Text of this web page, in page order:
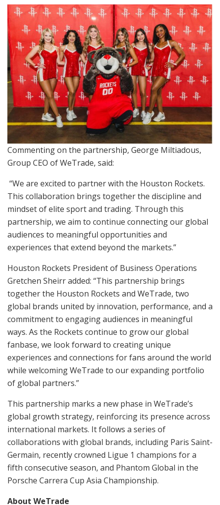
Commenting on the partnership, George Miltiadous,
Group CEO of WeTrade, said:
“We are excited to partner with the Houston Rockets.
This collaboration brings together the discipline and
mindset of elite sport and trading. Through this
partnership, we aim to continue connecting our global
audiences to meaningful opportunities and
experiences that extend beyond the markets.”
Houston Rockets President of Business Operations
Gretchen Sheirr added: “This partnership brings
together the Houston Rockets and WeTrade, two
global brands united by innovation, performance, and a
commitment to engaging audiences in meaningful
ways. As the Rockets continue to grow our global
fanbase, we look forward to creating unique
experiences and connections for fans around the world
while welcoming WeTrade to our expanding portfolio
of global partners.”
This partnership marks a new phase in WeTrade’s
global growth strategy, reinforcing its presence across
international markets. It follows a series of
collaborations with global brands, including Paris Saint-
Germain, recently crowned Ligue 1 champions for a
fifth consecutive season, and Phantom Global in the
Porsche Carrera Cup Asia Championship.
About WeTrade